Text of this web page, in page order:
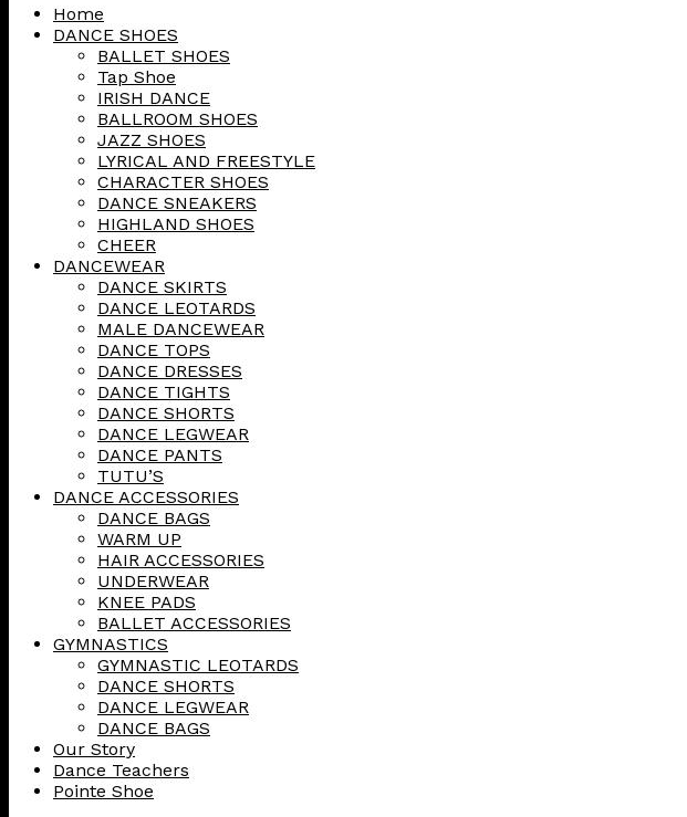
Skip
Home
DANCE SHOES
BALLET SHOES
Tap Shoe
IRISH DANCE
BALLROOM SHOES
JAZZ SHOES
LYRICAL AND FREESTYLE
CHARACTER SHOES
DANCE SNEAKERS
HIGHLAND SHOES
CHEER
DANCEWEAR
DANCE SKIRTS
DANCE LEOTARDS
MALE DANCEWEAR
DANCE TOPS
DANCE DRESSES
DANCE TIGHTS
DANCE SHORTS
DANCE LEGWEAR
DANCE PANTS
TUTU’S
DANCE ACCESSORIES
DANCE BAGS
WARM UP
HAIR ACCESSORIES
UNDERWEAR
KNEE PADS
BALLET ACCESSORIES
GYMNASTICS
GYMNASTIC LEOTARDS
DANCE SHORTS
DANCE LEGWEAR
DANCE BAGS
Our Story
Dance Teachers
Pointe Shoe